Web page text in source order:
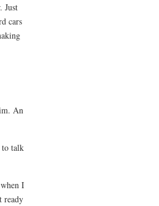
Just
cars
An
to talk
I
ready